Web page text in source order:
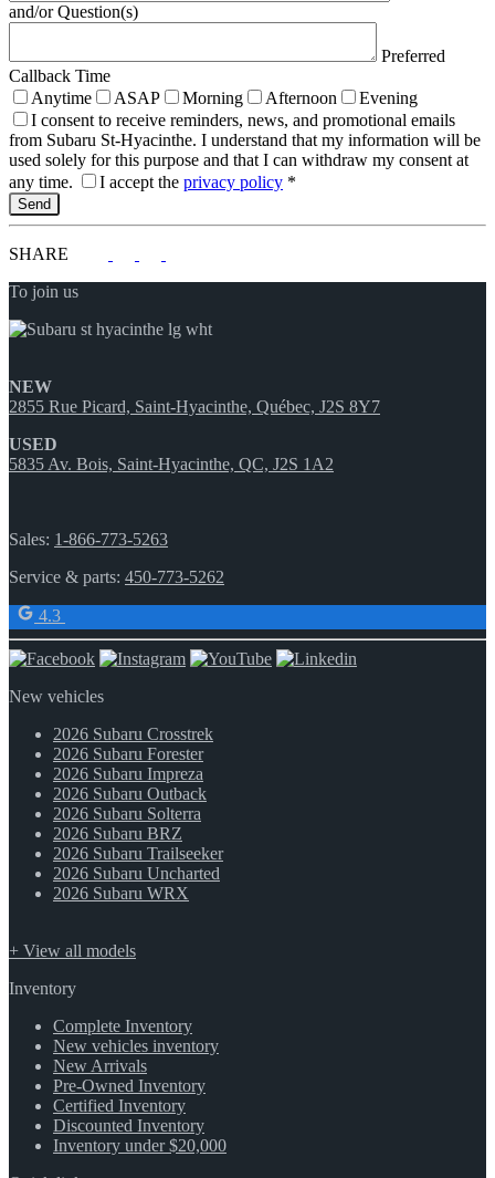
and/or Question(s)
Preferred
Callback Time
Anytime
ASAP Morning Afternoon
Evening
I consent to receive reminders, news, and promotional emails
from Subaru St-Hyacinthe. I understand that my information will be
used solely for this purpose and that I can withdraw my consent at
any time.
I accept the privacy policy *
SHARE
To join us
NEW
2855 Rue Picard, Saint-Hyacinthe, Québec, J2S 8Y7
USED
5835 Av. Bois, Saint-Hyacinthe, QC, J2S 1A2
Sales: 1-866-773-5263
Service & parts: 450-773-5262
4.3
New vehicles
2026 Subaru Crosstrek
2026 Subaru Forester
2026 Subaru Impreza
2026 Subaru Outback
2026 Subaru Solterra
2026 Subaru BRZ
2026 Subaru Trailseeker
2026 Subaru Uncharted
2026 Subaru WRX
+ View all models
Inventory
Complete Inventory
New vehicles inventory
New Arrivals
Pre-Owned Inventory
Certified Inventory
Discounted Inventory
Inventory under $20,000